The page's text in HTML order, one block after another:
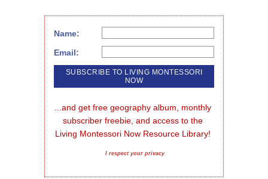
Name:
Email:
...and get free geography album, monthly
subscriber freebie, and access to the
Living Montessori Now Resource Library!
I respect your privacy